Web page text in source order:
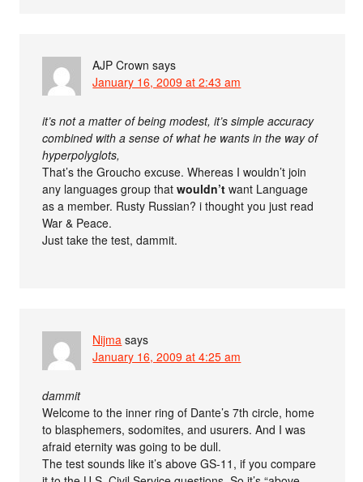
AJP Crown says
January 16, 2009 at 2:43 am
it’s not a matter of being modest, it’s simple accuracy
combined with a sense of what he wants in the way of
hyperpolyglots,
That’s the Groucho excuse. Whereas I wouldn’t join
any languages group thatwouldn’t want Language
as a member. Rusty Russian? i thought you just read
War & Peace.
Just take the test, dammit.
Nijma says
January 16, 2009 at 4:25 am
dammit
Welcome to the inner ring of Dante’s 7th circle, home
to blasphemers, sodomites, and usurers. And I was
afraid eternity was going to be dull.
The test sounds like it’s above GS-11, if you compare